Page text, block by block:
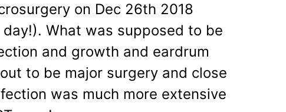
on Dec 26th 2018
What was supposed to be
and growth and eardrum
to be major surgery and close
was much more extensive